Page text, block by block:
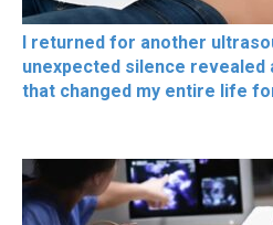
I returned for another
unexpected silence revealed
that changed my entire life